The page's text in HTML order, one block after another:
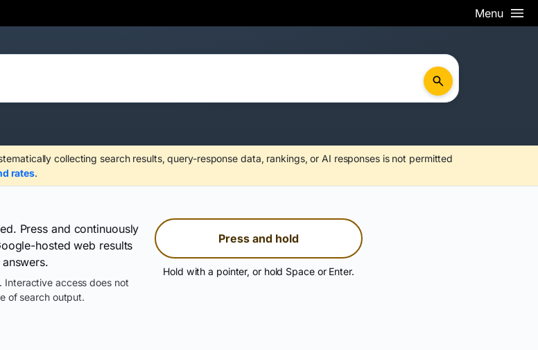
Menu
collecting search results, query-response data, rankings, or AI responses is not permitted
rates.
Press and continuously
hosted web results
Interactive access does not
of search output.
Press and hold
Hold with a pointer, or hold Space or Enter.